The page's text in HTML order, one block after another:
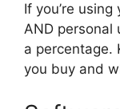
If you’re
AND personal
a percentage.
you buy and